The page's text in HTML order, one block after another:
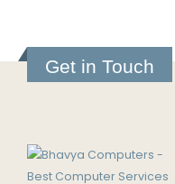
Get in Touch